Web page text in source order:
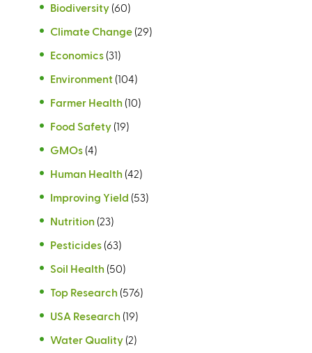
Biodiversity (60)
Climate Change (29)
Economics (31)
Environment (104)
Farmer Health (10)
Food Safety (19)
GMOs (4)
Human Health (42)
Improving Yield (53)
Nutrition (23)
Pesticides (63)
Soil Health (50)
Top Research (576)
USA Research (19)
Water Quality (2)